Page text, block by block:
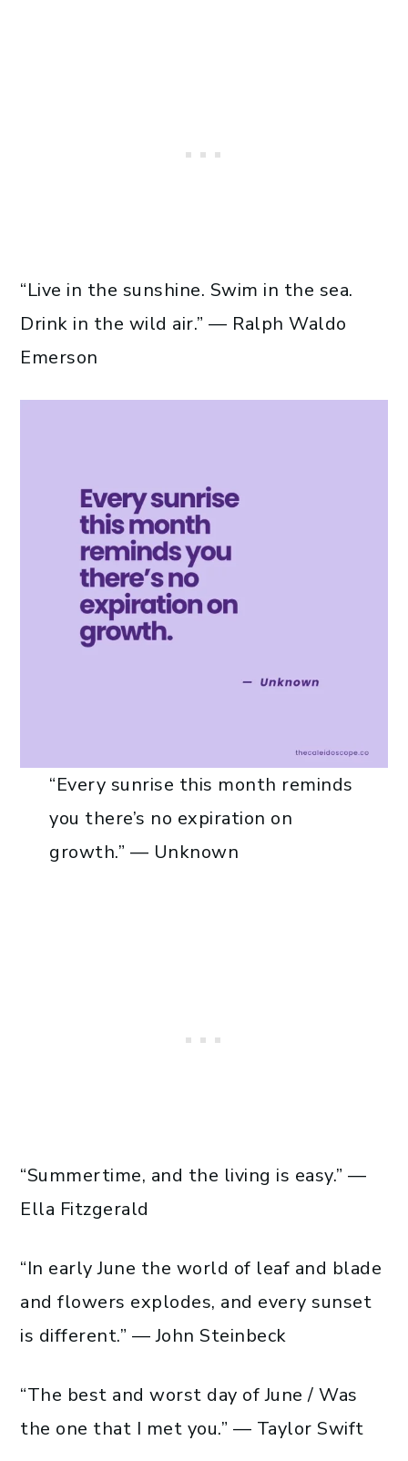
“Live in the sunshine. Swim in the sea.
Drink in the wild air.” — Ralph Waldo
Emerson
“Every sunrise this month reminds
you there’s no expiration on
growth.” — Unknown
“Summertime, and the living is easy.” —
Ella Fitzgerald
“In early June the world of leaf and blade
and flowers explodes, and every sunset
is different.” — John Steinbeck
“The best and worst day of June / Was
the one that I met you.” — Taylor Swift